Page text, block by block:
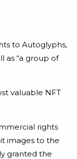
to Autoglyphs,
as “a group of
valuable NFT
rights
images to the
granted the